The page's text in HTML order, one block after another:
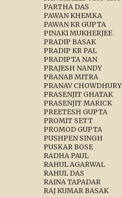
PARTHA DAS
PAWAN KHEMKA
PAWAN KR GUPTA
PINAKI MUKHERJEE
PRADIP BASAK
PRADIP KR PAL
PRADIPTA NAN
PRAJESH NANDY
PRANAB MITRA
PRANAV CHOWDHURY
PRASENJIT GHATAK
PRASENJIT MARICK
PREETESH GUPTA
PROMIT SETT
PROMOD GUPTA
PUSHPEN SINGH
PUSKAR BOSE
RADHA PAUL
RAHUL AGARWAL
RAHUL DAS
RAINA TAPADAR
RAJ KUMAR BASAK